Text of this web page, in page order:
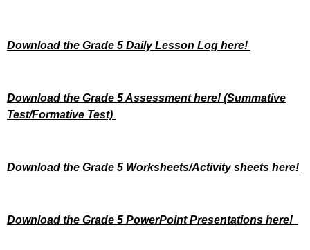
Download the Grade 5 Daily Lesson Log here!
Download the Grade 5 Assessment here! (Summative
Test/Formative Test)
Download the Grade 5 Worksheets/Activity sheets here!
Download the Grade 5 PowerPoint Presentations here!